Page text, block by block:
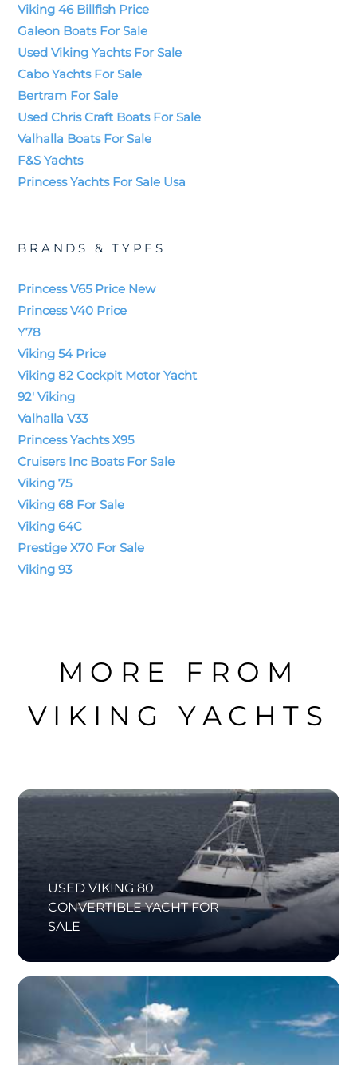
Viking 46 Billfish Price
Galeon Boats For Sale
Used Viking Yachts For Sale
Cabo Yachts For Sale
Bertram For Sale
Used Chris Craft Boats For Sale
Valhalla Boats For Sale
F&S Yachts
Princess Yachts For Sale Usa
BRANDS & TYPES
Princess V65 Price New
Princess V40 Price
Y78
Viking 54 Price
Viking 82 Cockpit Motor Yacht
92' Viking
Valhalla V33
Princess Yachts X95
Cruisers Inc Boats For Sale
Viking 75
Viking 68 For Sale
Viking 64C
Prestige X70 For Sale
Viking 93
MORE FROM
VIKING YACHTS
USED VIKING 80
CONVERTIBLE YACHT FOR
SALE